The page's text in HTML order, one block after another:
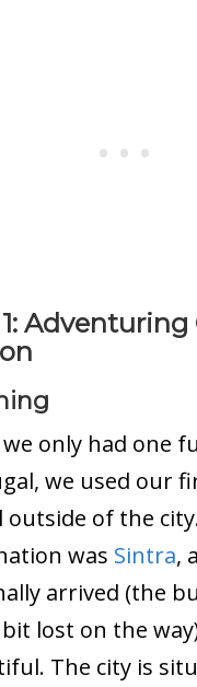
we only had one
we used our
outside of the
was Sintra,
arrived (the
lost on the
The city is